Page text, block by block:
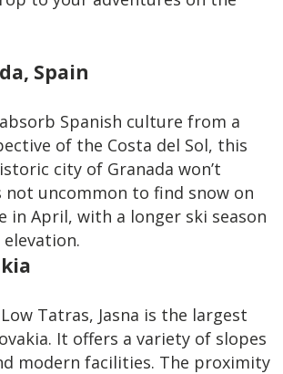
Spain
Spanish culture from a
of the Costa del Sol, this
city of Granada won’t
not uncommon to find snow on
in April, with a longer ski season
Tatras, Jasna is the largest
It offers a variety of slopes
modern facilities. The proximity